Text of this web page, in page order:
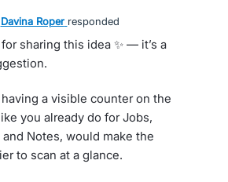
Davina Roper responded
sharing this idea ✨ — it’s a
a visible counter on the
you already do for Jobs,
Notes, would make the
to scan at a glance.